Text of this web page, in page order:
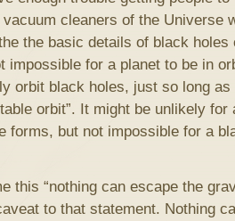
cleaners of the Universe
the basic details of black holes
impossible for a planet to be in
orbit black holes, just so long as
orbit”. It might be unlikely
forms, but not impossible for a
this “nothing can escape the
to that statement. Nothing